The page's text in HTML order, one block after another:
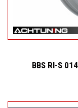
BBS RI-S